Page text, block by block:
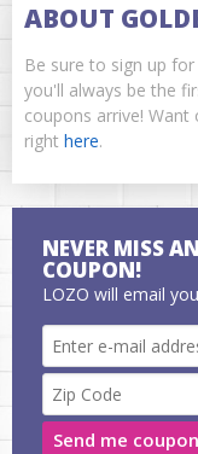
ABOUT
Be sure to sign up
you'll always be the
coupons arrive! Want
right here.
NEVER MISS
COUPON!
LOZO will email
Send me